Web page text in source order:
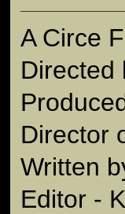
A Circe
Directed
Director
Written
Editor -